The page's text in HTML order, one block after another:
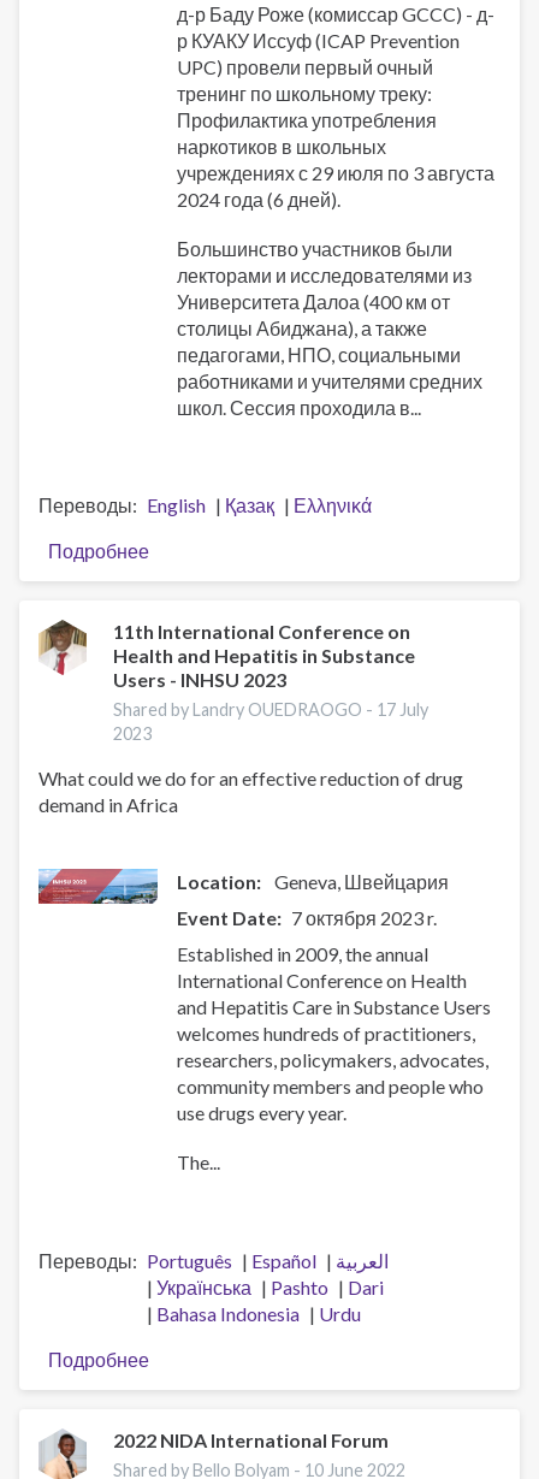
д-р Баду Роже (комиссар GCCC) - д-
р КУАКУ Иссуф (ICAP Prevention
UPC) провели первый очный
тренинг по школьному треку:
Профилактика употребления
наркотиков в школьных
учреждениях с 29 июля по 3 августа
2024 года (6 дней).
Большинство участников были
лекторами и исследователями из
Университета Далоа (400 км от
столицы Абиджана), а также
педагогами, НПО, социальными
работниками и учителями средних
школ. Сессия проходила в...
Переводы English Қазақ
Ελληνικά
Подробнее
ISSUP
d'Ivoire
(CILAD)
проводит
национальные
тренинги
школьной
программе
11th International Conference on
Health and Hepatitis in Substance
Users - INHSU 2023
Shared by Landry OUEDRAOGO - 17 July
2023
What could we do for an effective reduction of drug
demand in Africa
Location: Geneva Швейцария
Event Date
7 октября 2023 r.
Established in 2009, the annual
International Conference on Health
and Hepatitis Care in Substance Users
welcomes hundreds of practitioners,
researchers, policymakers, advocates,
community members and people who
use drugs every year.
The...
Переводы Português Español
العربية
Українська
Pashto
Dari
Bahasa Indonesia
Urdu
Подробнее
11th
Conference
on
2022 NIDA International Forum
Shared by Bello Bolyam - 10 June 2022